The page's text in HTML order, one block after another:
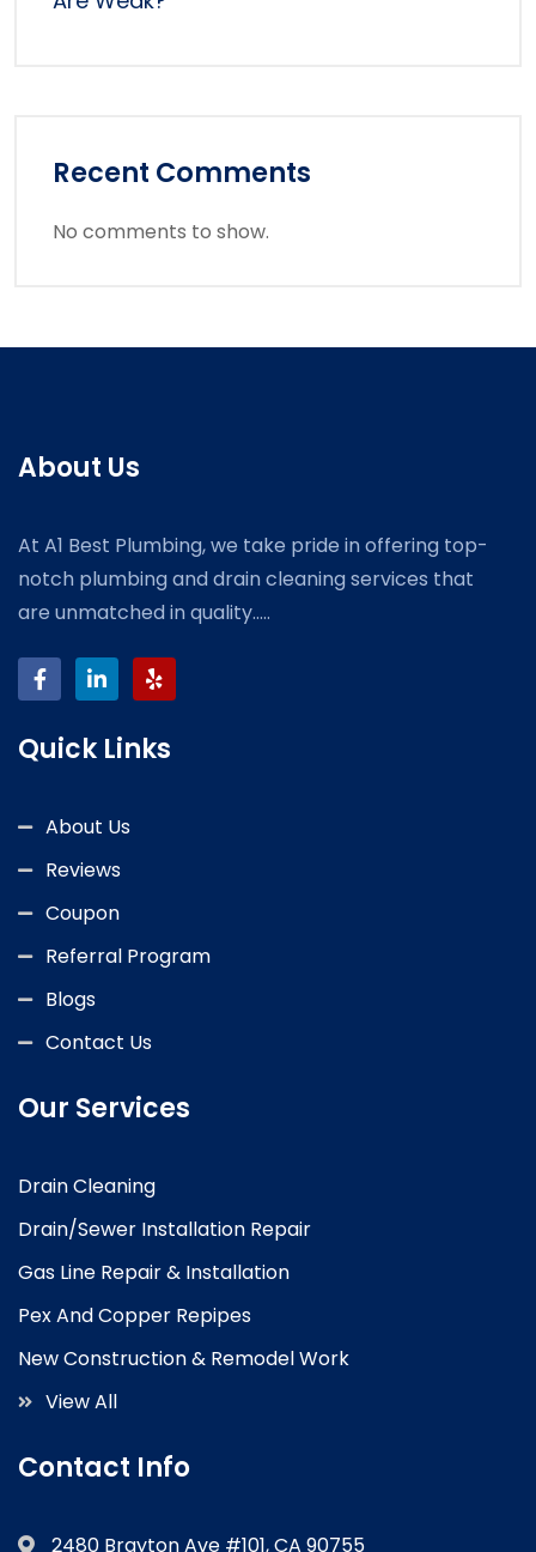
Recent Comments
No comments to show.
About Us
At A1 Best Plumbing, we take pride in offering top-
notch plumbing and drain cleaning services that
are unmatched in quality.....
Quick Links
About Us
Reviews
Coupon
Referral Program
Blogs
Contact Us
Our Services
Drain Cleaning
Drain/Sewer Installation Repair
Gas Line Repair & Installation
Pex And Copper Repipes
New Construction & Remodel Work
View All
Contact Info
2480 Brayton Ave #101, CA 90755